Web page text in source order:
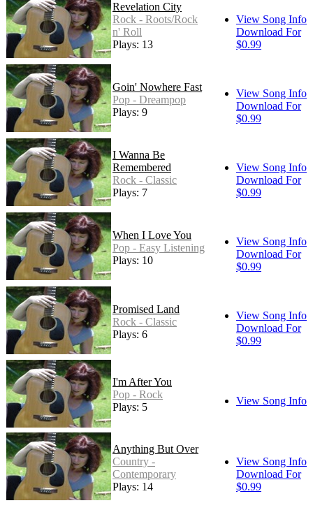
Revelation City
Rock - Roots/Rock
n' Roll
Plays: 13
View Song Info
Download For
$0.99
Goin' Nowhere Fast
Pop - Dreampop
Plays: 9
View Song Info
Download For
$0.99
I Wanna Be
Remembered
Rock - Classic
Plays: 7
View Song Info
Download For
$0.99
When I Love You
Pop - Easy Listening
Plays: 10
View Song Info
Download For
$0.99
Promised Land
Rock - Classic
Plays: 6
View Song Info
Download For
$0.99
I'm After You
Pop - Rock
Plays: 5
View Song Info
Anything But Over
Country -
Contemporary
Plays: 14
View Song Info
Download For
$0.99